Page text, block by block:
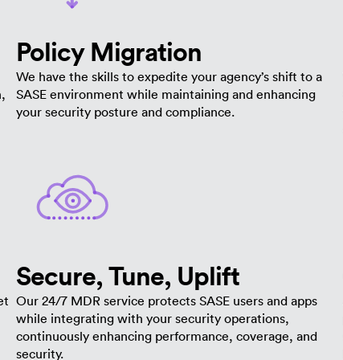
Policy Migration
We have the skills to expedite your agency’s shift to a
SASE environment while maintaining and enhancing
your security posture and compliance.
Secure, Tune, Uplift
Our 24/7 MDR service protects SASE users and apps
while integrating with your security operations,
continuously enhancing performance, coverage, and
security.